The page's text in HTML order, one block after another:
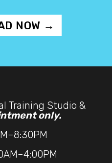
NOW →
Training Studio &
only.